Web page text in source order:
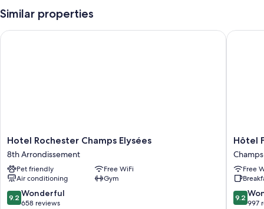
Multilingual staff, a front-desk safe, and luggage storage
1 meeting room, an elevator, and a reception hall
Bathrooms with designer toiletries and showers
Wardrobes/closets, childcare services, and electric kettles
Similar properties
Hotel
Rochester
Champs
Elysées
8th
Arrondissement
Hotel Rochester Champs Elysées
8th Arrondissement
Pet friendly
Free WiFi
Air conditioning
Gym
9.2
out
9.2 Wonderful
658 reviews
Hotel Rochester Champs Elysées
Hôtel
Francois
1er
Élysées
Hôtel
Free
9.2
out
9.2
997
Hôtel